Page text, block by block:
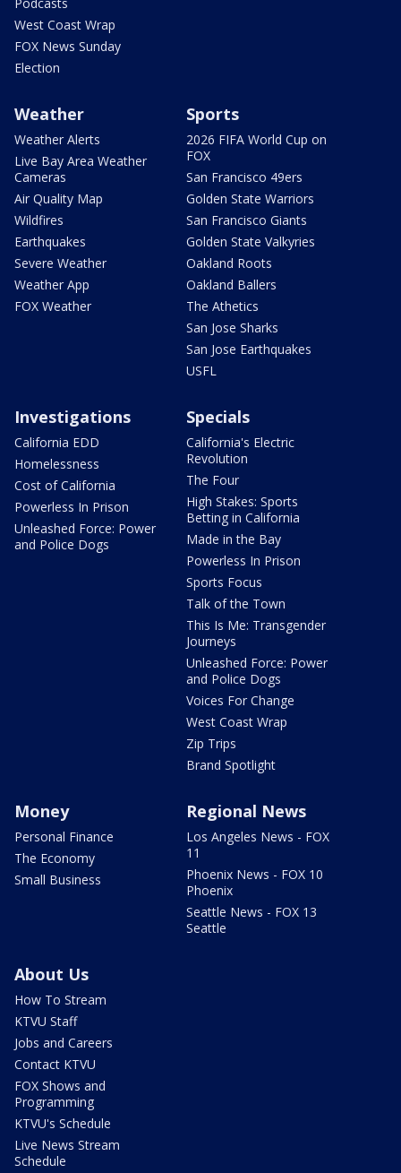
West Coast Wrap
FOX News Sunday
Election
Weather
Weather Alerts
Live Bay Area Weather
Cameras
Air Quality Map
Wildfires
Earthquakes
Severe Weather
Weather App
FOX Weather
Sports
2026 FIFA World Cup on
FOX
San Francisco 49ers
Golden State Warriors
San Francisco Giants
Golden State Valkyries
Oakland Roots
Oakland Ballers
The Athetics
San Jose Sharks
San Jose Earthquakes
USFL
Investigations
California EDD
Homelessness
Cost of California
Powerless In Prison
Unleashed Force: Power
and Police Dogs
Specials
California's Electric
Revolution
The Four
High Stakes: Sports
Betting in California
Made in the Bay
Powerless In Prison
Sports Focus
Talk of the Town
This Is Me: Transgender
Journeys
Unleashed Force: Power
and Police Dogs
Voices For Change
West Coast Wrap
Zip Trips
Brand Spotlight
Money
Personal Finance
The Economy
Small Business
Regional News
Los Angeles News - FOX
11
Phoenix News - FOX 10
Phoenix
Seattle News - FOX 13
Seattle
About Us
How To Stream
KTVU Staff
Jobs and Careers
Contact KTVU
FOX Shows and
Programming
KTVU's Schedule
Live News Stream
Schedule